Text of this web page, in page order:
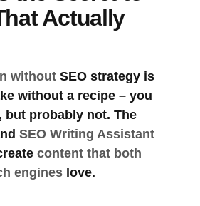
Actually
without SEO strategy is
without a recipe – you
but probably not. The
SEO Writing Assistant
content that both
engines love.